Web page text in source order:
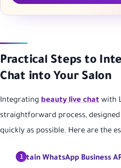
Practical Steps to
Chat into Your Salon
Integrating beauty live chat with
straightforward process,
quickly as possible. Here are the
Obtain WhatsApp Business